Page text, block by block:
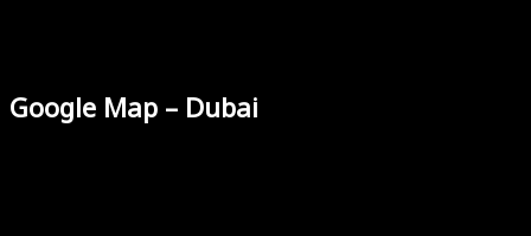
Google Map – Dubai